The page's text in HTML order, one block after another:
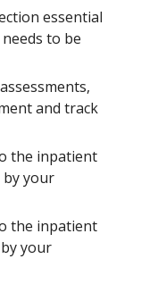
essential
to be
and track
the inpatient
your
the inpatient
your